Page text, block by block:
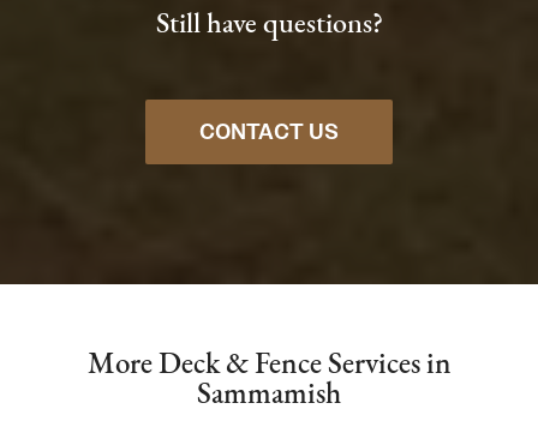
Still have questions?
CONTACT US
More Deck & Fence Services in
Sammamish